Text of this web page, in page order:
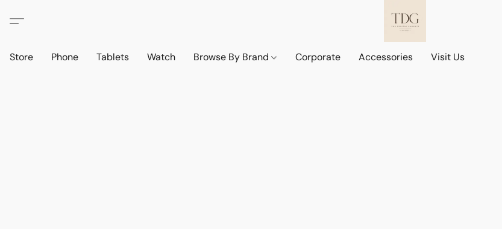
Store Phone Tablets Watch Browse By Brand Corporate Accessories Visit Us